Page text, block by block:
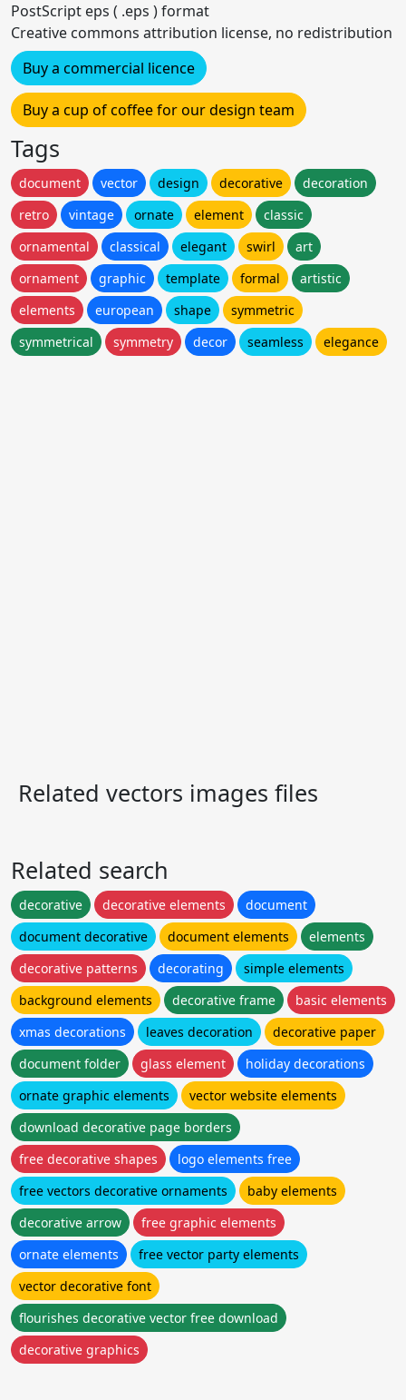
PostScript eps ( .eps ) format
Creative commons attribution license, no redistribution
Buy a commercial licence
Buy a cup of coffee for our design team
Tags
document vector design decorative
decoration
retro
vintage ornate element
classic
ornamental
classical elegant swirl
art
ornament
graphic template formal
artistic
elements
european shape
symmetric
symmetrical
symmetry decor seamless elegance
Related vectors images files
Related search
decorative decorative elements
document
document decorative
document elements
elements
decorative patterns
decorating
simple elements
background elements
decorative frame
basic elements
xmas decorations
leaves decoration
decorative paper
document folder
glass element
holiday decorations
ornate graphic elements
vector website elements
download decorative page borders
free decorative shapes
logo elements free
free vectors decorative ornaments
baby elements
decorative arrow
free graphic elements
ornate elements
free vector party elements
vector decorative font
flourishes decorative vector free download
decorative graphics